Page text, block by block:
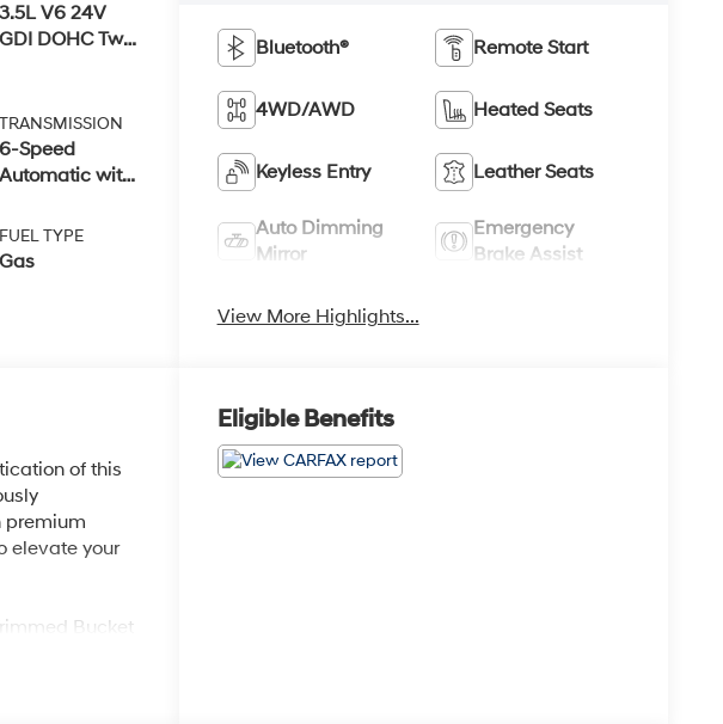
3.5L V6 24V
GDI DOHC Twin
TRANSMISSION
6-Speed
Automatic with
FUEL TYPE
Gas
Bluetooth® Remote Start
4WD/AWD Heated Seats
Keyless Entry Leather Seats
Auto Dimming
Mirror
Emergency
Brake Assist
View More Highlights...
of this
elevate your
Bucket
Eligible Benefits